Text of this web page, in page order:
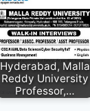
Hyderabad, Malla
Reddy University
Professor,…